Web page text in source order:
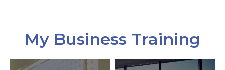
My Business Training